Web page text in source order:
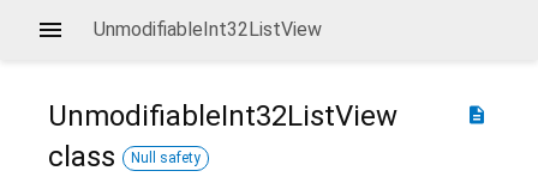
UnmodifiableInt32ListView
description
UnmodifiableInt32ListView
class
Null safety